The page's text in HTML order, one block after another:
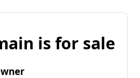
is for sale